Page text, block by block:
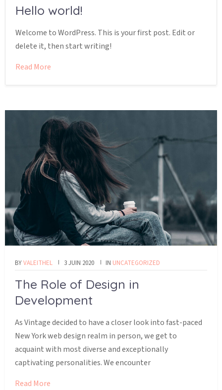
Hello world!
Welcome to WordPress. This is your first post. Edit or
delete it, then start writing!
Read More
BYVALEITHEL 3 JUIN 2020 IN UNCATEGORIZED
The Role of Design in
Development
As Vintage decided to have a closer look into fast-paced
New York web design realm in person, we get to
acquaint with most diverse and exceptionally
captivating personalities. We encounter
Read More